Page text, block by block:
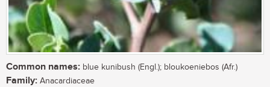
Common names: blue kunibush (Engl.); bloukoeniebos (Afr.)
Family: Anacardiaceae